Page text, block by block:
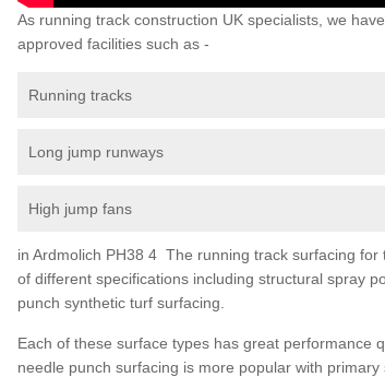
As running track construction UK specialists, we
approved facilities such as -
Running tracks
Long jump runways
High jump fans
in Ardmolich PH38 4 The running track surfacing
of different specifications including structural spray
punch synthetic turf surfacing.
Each of these surface types has great performance
needle punch surfacing is more popular with